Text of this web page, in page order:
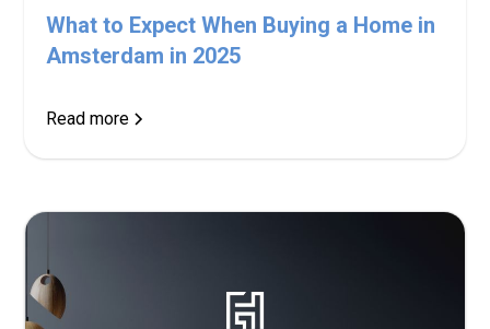
What to Expect When Buying a Home in
Amsterdam in 2025
Read more